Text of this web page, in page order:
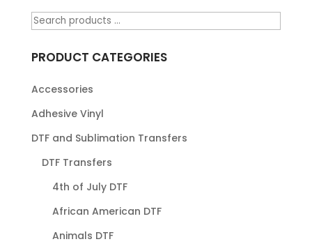
PRODUCT CATEGORIES
Accessories
Adhesive Vinyl
DTF and Sublimation Transfers
DTF Transfers
4th of July DTF
African American DTF
Animals DTF